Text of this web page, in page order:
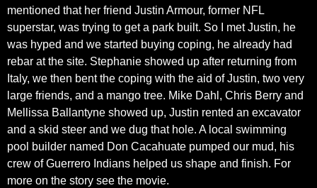
mentioned that her friend Justin Armour, former NFL
superstar, was trying to get a park built. So I met Justin, he
was hyped and we started buying coping, he already had
rebar at the site. Stephanie showed up after returning from
Italy, we then bent the coping with the aid of Justin, two very
large friends, and a mango tree. Mike Dahl, Chris Berry and
Mellissa Ballantyne showed up, Justin rented an excavator
and a skid steer and we dug that hole. A local swimming
pool builder named Don Cacahuate pumped our mud, his
crew of Guerrero Indians helped us shape and finish. For
more on the story see the movie.